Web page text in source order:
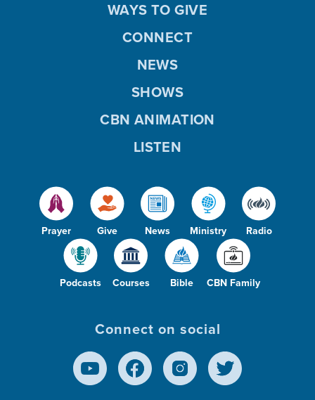
Prayer Give News Ministry Radio
Podcasts Courses Bible CBN Family
WAYS TO GIVE
CONNECT
NEWS
SHOWS
CBN ANIMATION
LISTEN
Connect on social